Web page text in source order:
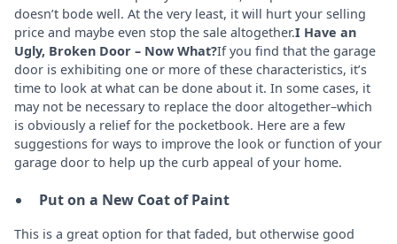
doesn’t bode well. At the very least, it will hurt your selling
price and maybe even stop the sale altogether.I Have an
Ugly, Broken Door – Now What?If you find that the garage
door is exhibiting one or more of these characteristics, it’s
time to look at what can be done about it. In some cases, it
may not be necessary to replace the door altogether–which
is obviously a relief for the pocketbook. Here are a few
suggestions for ways to improve the look or function of your
garage door to help up the curb appeal of your home.
Put on a New Coat of Paint
This is a great option for that faded, but otherwise good